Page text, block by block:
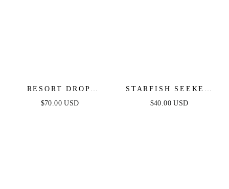
RESORT DROP
EARRINGS
$70.00 USD
STARFISH SEEKER
DROP EARRINGS
$40.00 USD